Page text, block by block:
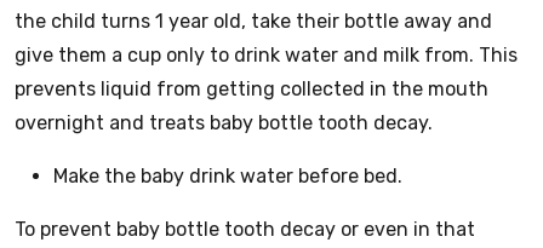
the child turns 1 year old, take their bottle away and
give them a cup only to drink water and milk from. This
prevents liquid from getting collected in the mouth
overnight and treats baby bottle tooth decay.
Make the baby drink water before bed.
To prevent baby bottle tooth decay or even in that